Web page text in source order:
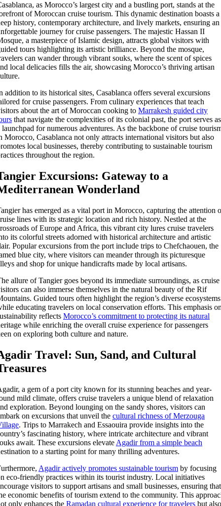
as Morocco’s largest city and a bustling port, stands at the
of Moroccan cruise tourism. This dynamic destination boasts a
history, contemporary architecture, and lively markets, ensuring an
journey for cruise passengers. The majestic Hassan II
a masterpiece of Islamic design, attracts global visitors with
tours highlighting its artistic brilliance. Beyond the mosque,
can wander through vibrant souks, where the scent of spices
local delicacies fills the air, showcasing Morocco’s thriving artisan
addition to its historical sites, Casablanca offers several excursions
for cruise passengers. From culinary experiences that teach
about the art of Moroccan cooking to Marrakesh guided city
that navigate the complexities of its colonial past, the port serves as
launchpad for numerous adventures. As the backbone of cruise
Morocco, Casablanca not only attracts international visitors but also
local businesses, thereby contributing to sustainable tourism
throughout the region.
Excursions: Gateway to a
Wonderland
has emerged as a vital port in Morocco, capturing the attention
lines with its strategic location and rich history. Nestled at the
of Europe and Africa, this vibrant city lures cruise travelers
its colorful streets adorned with historical architecture and artistic
Popular excursions from the port include trips to Chefchaouen, the
blue city, where visitors can meander through its picturesque
and shop for unique handicrafts made by local artisans.
allure of Tangier goes beyond its immediate surroundings, as cruise
can also immerse themselves in the natural beauty of the Rif
Guided tours often highlight the region’s diverse ecosystems
educating travelers on local conservation efforts. This emphasis
reflects Morocco’s commitment to protecting its natural
while enriching the overall cruise experience for passengers
on exploring both culture and nature.
Travel: Sun, Sand, and Cultural
a gem of a port city known for its stunning beaches and year-
mild climate, offers cruise travelers a unique blend of relaxation
exploration. Beyond lounging on the sandy shores, visitors can
on excursions that unveil the cultural richness of Merzouga
. Trips to Marrakech and Essaouira provide insights into the
fascinating history, where intricate architecture and vibrant
await. These excursions elevate Agadir from a simple beach
to a starting point for many thrilling adventures.
Agadir actively promotes sustainable tourism by focusing
eco-friendly practices within its tourist industry. Local initiatives
visitors to support artisans and small businesses, ensuring that
economic benefits of tourism extend to the community. This
only enhances the Ramadan cultural experience for travelers but also